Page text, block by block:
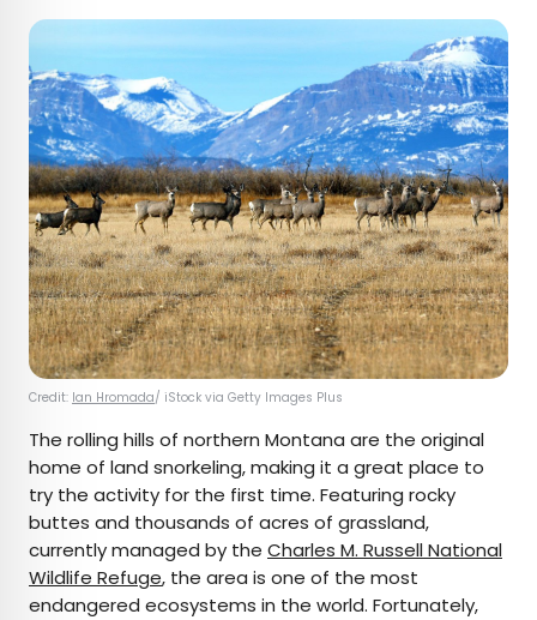
Credit: Ian Hromada/ iStock via Getty Images Plus
The rolling hills of northern Montana are the original
home of land snorkeling, making it a great place to
try the activity for the first time. Featuring rocky
buttes and thousands of acres of grassland,
currently managed by the Charles M. Russell National
Wildlife Refuge, the area is one of the most
endangered ecosystems in the world. Fortunately,